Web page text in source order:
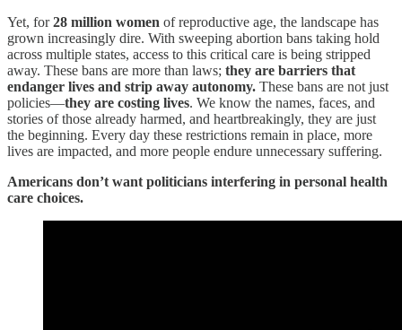
Yet, for28 million women of reproductive age, the landscape has
grown increasingly dire. With sweeping abortion bans taking hold
across multiple states, access to this critical care is being stripped
away. These bans are more than laws; they are barriers that
endanger lives and strip away autonomy. These bans are not just
policies—they are costing lives. We know the names, faces, and
stories of those already harmed, and heartbreakingly, they are just
the beginning. Every day these restrictions remain in place, more
lives are impacted, and more people endure unnecessary suffering.
Americans don’t want politicians interfering in personal health
care choices.